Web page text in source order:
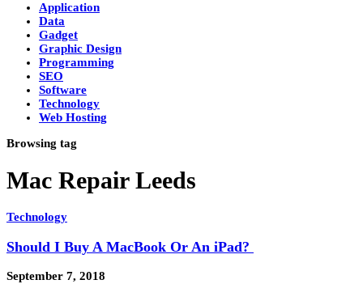
Application
Data
Gadget
Graphic Design
Programming
SEO
Software
Technology
Web Hosting
Browsing tag
Mac Repair Leeds
Technology
Should I Buy A MacBook Or An iPad?
September 7, 2018